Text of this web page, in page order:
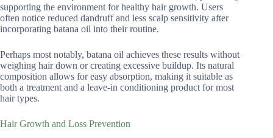
supporting the environment for healthy hair growth. Users
often notice reduced dandruff and less scalp sensitivity after
incorporating batana oil into their routine.
Perhaps most notably, batana oil achieves these results without
weighing hair down or creating excessive buildup. Its natural
composition allows for easy absorption, making it suitable as
both a treatment and a leave-in conditioning product for most
hair types.
Hair Growth and Loss Prevention